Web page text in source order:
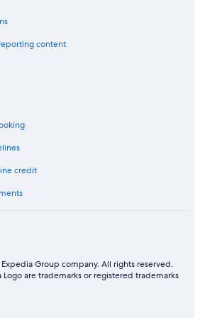
in Jianshi
content
credit
Group company. All rights reserved.
are trademarks or registered trademarks